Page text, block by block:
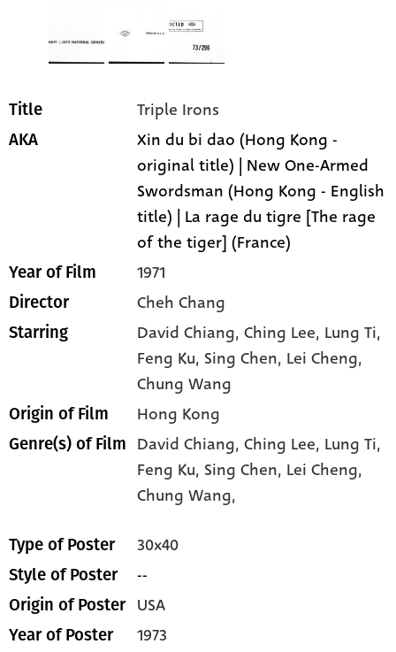
Title Triple Irons
AKA
Xin du bi dao (Hong Kong -
original title) | New One-Armed
Swordsman (Hong Kong - English
title) | La rage du tigre [The rage
of the tiger] (France)
Year of Film 1971
Director Cheh Chang
Starring David Chiang, Ching Lee, Lung Ti,
Feng Ku, Sing Chen, Lei Cheng,
Chung Wang
Origin of Film Hong Kong
Genre(s) of Film David Chiang,Ching Lee, Lung Ti,
Feng Ku, Sing Chen, Lei Cheng,
Chung Wang,
Type of Poster 30x40
Style of Poster --
Origin of Poster USA
Year of Poster 1973